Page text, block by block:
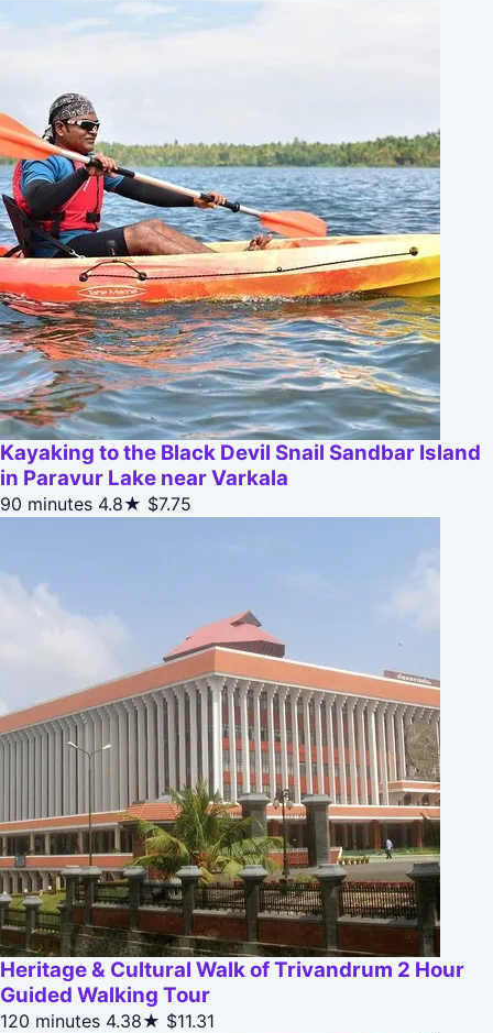
Kayaking to the Black Devil Snail Sandbar Island
in Paravur Lake near Varkala
90 minutes 4.8★ $7.75
Heritage & Cultural Walk of Trivandrum 2 Hour
Guided Walking Tour
120 minutes 4.38★ $11.31